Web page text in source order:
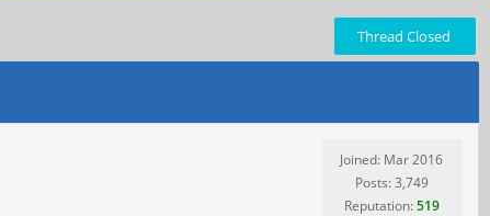
Thread Closed
Joined: Mar 2016
Posts: 3,749
Reputation:519